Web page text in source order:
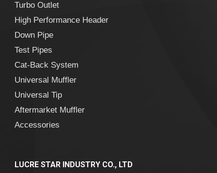
Turbo Outlet
High Performance Header
Down Pipe
Test Pipes
Cat-Back System
Universal Muffler
Universal Tip
Aftermarket Muffler
Accessories
LUCRE STAR INDUSTRY CO., LTD